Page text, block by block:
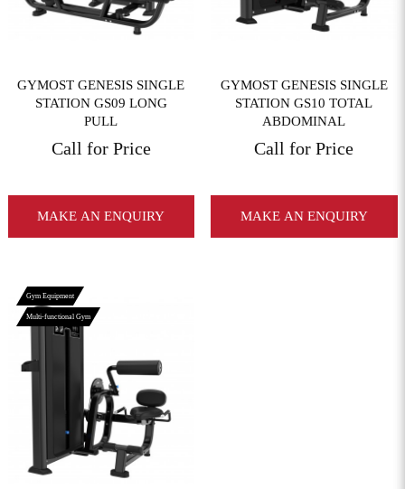
GYMOST GENESIS SINGLE
STATION GS09 LONG
PULL
Call for Price
MAKE AN ENQUIRY
GYMOST GENESIS SINGLE
STATION GS10 TOTAL
ABDOMINAL
Call for Price
MAKE AN ENQUIRY
Gym Equipment
Multi-functional Gym
View More